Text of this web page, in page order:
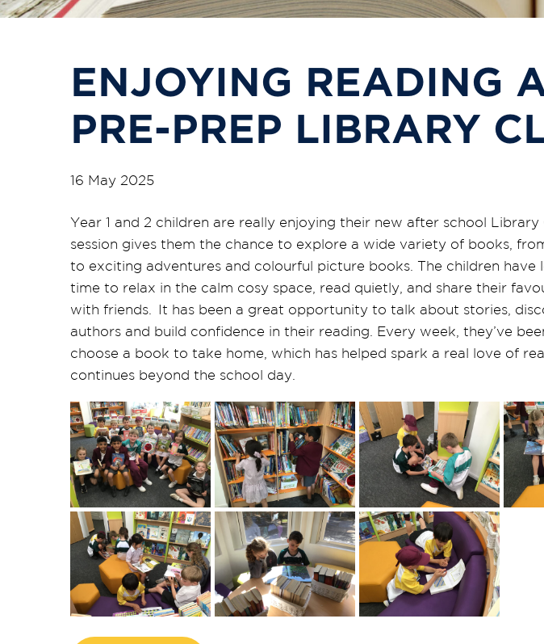
ENJOYING READING
PRE-PREP LIBRARY
16 May 2025
Year 1 and 2 children are really enjoying their new after school Library
session gives them the chance to explore a wide variety of books,
to exciting adventures and colourful picture books. The children have
time to relax in the calm cosy space, read quietly, and share their
with friends. It has been a great opportunity to talk about stories,
authors and build confidence in their reading. Every week, they’ve
choose a book to take home, which has helped spark a real love of
continues beyond the school day.